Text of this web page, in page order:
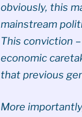
obviously, this
mainstream
This conviction
economic
that previous
More